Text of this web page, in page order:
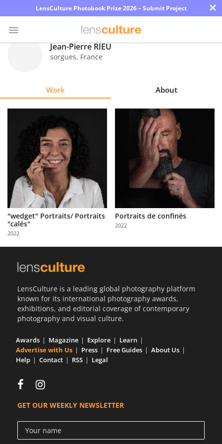
LensCulture Photobook Prize 2026 – Submit Project ×
About
Us
Partner
with
Us
Sign
Jean-Pierre RIEU
sorgues, France
Work About
"wedget" Portraits/ Portraits
"calés"
2022
Portraits de confinés
2022
LensCulture is a leading global photography platform
known for its international photography awards,
exhibitions, and editorial coverage of contemporary
photography and visual culture.
Awards Magazine Explore
Learn
Advertise with Us
Press Free Guides
About Us
Help
Contact RSS Legal
GET OUR WEEKLY NEWSLETTER